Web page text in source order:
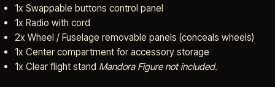
1x Swappable buttons control panel
1x Radio with cord
2x Wheel / Fuselage removable panels (conceals wheels)
1x Center compartment for accessory storage
1x Clear flight stand Mandora Figure not included.